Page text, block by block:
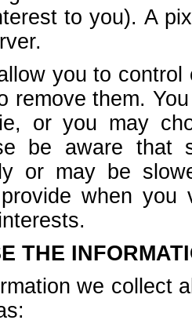
to you). A
you to
remove them.
or you may
be aware that
or may be
when
THE
we collect